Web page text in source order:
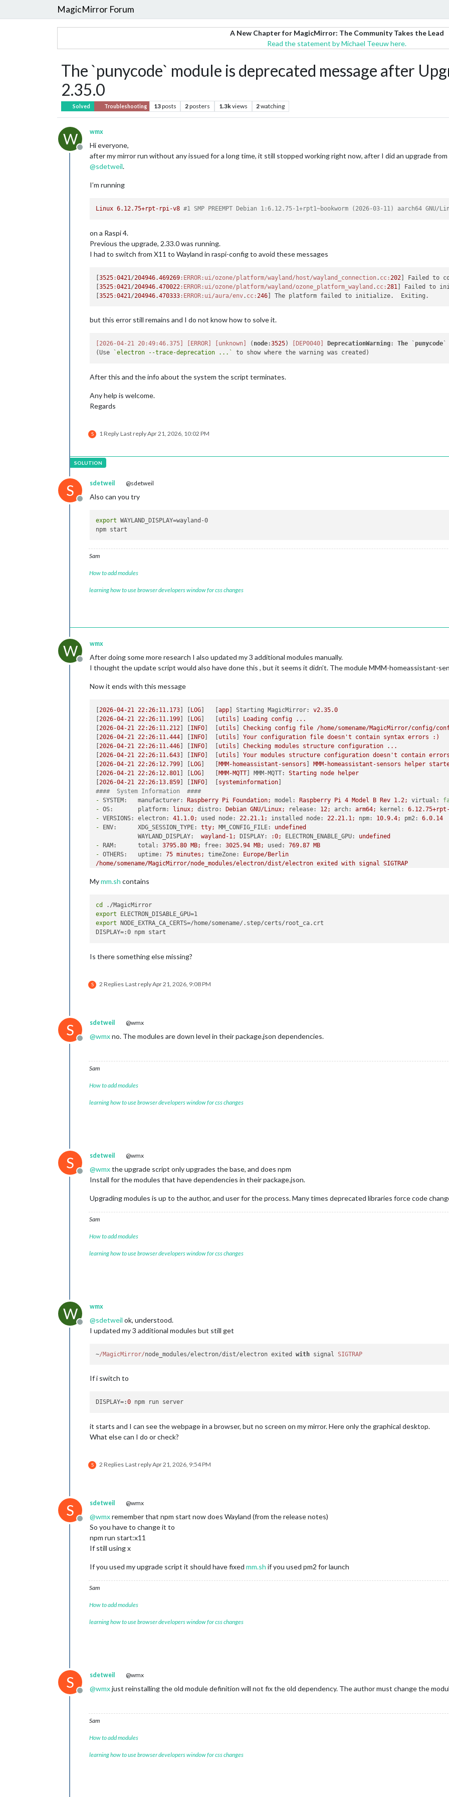
MagicMirror Forum
A New Chapter for MagicMirror: The Community Takes the Lead
Read the statement by Michael Teeuw here.
The `punycode` module is deprecated message after
2.35.0
Solved Troubleshooting 13posts 2posters 1.3kviews 2watching
W
Offline
wmx
Hi everyone,
after my mirror run without any issued for a long time, it still stopped working right now, after I did an upgrade
@sdetweil.
I’m running
Linux 6.12.75+rpt-rpi-v8 #1 SMP PREEMPT Debian 1:6.12.75-1+rpt1~bookworm (2026-03-11) aarch64 GNU/
on a Raspi 4.
Previous the upgrade, 2.33.0 was running.
I had to switch from X11 to Wayland in raspi-config to avoid these messages
[3525 :0421 /204946.469269 :ERROR :ui/ozone/platform/wayland/host/wayland_connection. cc: 202] Failed to
[3525 :0421 /204946.470022 :ERROR :ui/ozone/platform/wayland/ozone_platform_wayland . cc: 281 ] Failed to
[3525 :0421 /204946.470333 :ERROR :ui/aura/env. cc: 246
but this error still remains and I do not know how to solve it.
[2026-04-21 20:49:46.375] [ERROR] [unknown] ( node:3525) [DEP0040] DeprecationWarning: The ` punycode
(Use
`electron --trace-deprecation ...`
After this and the info about the system the script terminates.
Any help is welcome.
Regards
S 1 Reply Last replyApr 21, 2026, 10:02 PM
S
Offline
sdetweil @sdetweil
Also can you try
export WAYLAND_DISPLAY=wayland-0
Sam
How to add modules
learning how to use browser developers window for css changes
W
Offline
wmx
After doing some more research I also updated my 3 additional modules manually.
I thought the update script would also have done this , but it seems it didn’t. The module MMM-homeassistant-
Now it ends with this message
[2026-04-21 22:26:11.173 LOG ]   [app ] Starting MagicMirror:
v2.35.0
[2026-04-21 22:26:11.199 LOG utils Loading config
...
[2026-04-21 22:26:11.212 INFO utils ] Checking config file /home/somename/MagicMirror/config/
[2026-04-21 22:26:11.444 INFO utils ] Your configuration file doesn't contain syntax errors
:)
[2026-04-21 22:26:11.446 INFO utils ] Checking modules structure configuration
...
[2026-04-21 22:26:11.643 INFO utils ] Your modules structure configuration doesn't contain errors
[2026-04-21 22:26:12.799 LOG MMM-homeassistant-sensors MMM-homeassistant-sensors helper
[2026-04-21 22:26:12.801 LOG MMM-MQTT MMM-MQTT: Starting node
helper
[2026-04-21 22:26:13.859 INFO systeminformation
####  System Information  ####
- SYSTEM:   manufacturer: Raspberry Pi Foundation; model: Raspberry Pi 4 Model B Rev 1.2; virtual:
- OS:       platform: linux; distro: Debian GNU/Linux; release: 12; arch: arm64; kernel: 6.12.75
- VERSIONS: electron: 41.1.0; used node: 22.21.1; installed node: 22.21.1; npm: 10.9.4; pm2: 6.0.14
-
ENV:      XDG_SESSION_TYPE: tty; MM_CONFIG_FILE:
undefined
WAYLAND_DISPLAY:
wayland-1; DISPLAY: :0; ELECTRON_ENABLE_GPU:
undefined
-
RAM:      total: 3795.80 MB; free: 3025.94 MB; used: 769.87 MB
- OTHERS:   uptime: 75 minutes; timeZone:
Europe/Berlin
/home/somename/MagicMirror/node_modules/electron/dist/electron exited with signal SIGTRAP
Mymm.sh contains
cd
export
export NODE_EXTRA_CA_CERTS=/home/somename/.step/certs/root_ca.crt
Is there something else missing?
S 2 Replies Last replyApr 21, 2026, 9:08 PM
S
Offline
sdetweil @wmx
@wmxno. The modules are down level in their package.json dependencies.
Sam
How to add modules
learning how to use browser developers window for css changes
S
Offline
sdetweil @wmx
@wmxthe upgrade script only upgrades the base, and does npm
Install for the modules that have dependencies in their package.json.
Upgrading modules is up to the author, and user for the process. Many times deprecated libraries force code
Sam
How to add modules
learning how to use browser developers window for css changes
W
Offline
wmx
@sdetweil ok, understood.
I updated my 3 additional modules but still get
~/MagicMirror/node_modules/electron/dist/electron exited with signal SIGTRAP
If i switch to
DISPLAY=:0
it starts and I can see the webpage in a browser, but no screen on my mirror. Here only the graphical desktop.
What else can I do or check?
S 2 Replies Last replyApr 21, 2026, 9:54 PM
S
Offline
sdetweil @wmx
@wmxremember that npm start now does Wayland (from the release notes)
So you have to change it to
npm run start:x11
If still using x
If you used my upgrade script it should have fixed mm.sh if you used pm2 for launch
Sam
How to add modules
learning how to use browser developers window for css changes
S
Offline
sdetweil @wmx
@wmxjust reinstalling the old module definition will not fix the old dependency. The author must change the
Sam
How to add modules
learning how to use browser developers window for css changes